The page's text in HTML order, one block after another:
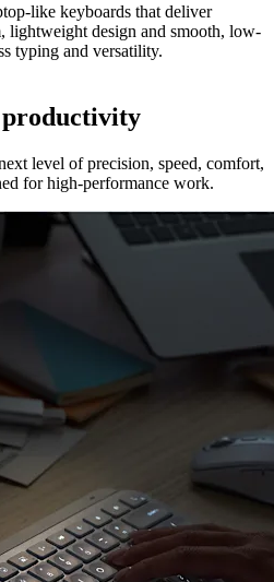
like keyboards that deliver
lightweight design and smooth, low-
typing and versatility.
productivity
level of precision, speed, comfort,
for high-performance work.